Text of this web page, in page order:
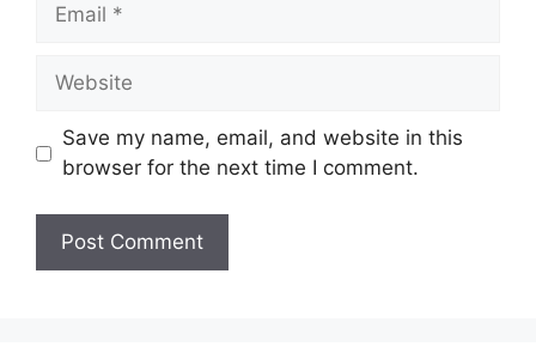
Website
Save my name, email, and website in this
browser for the next time I comment.